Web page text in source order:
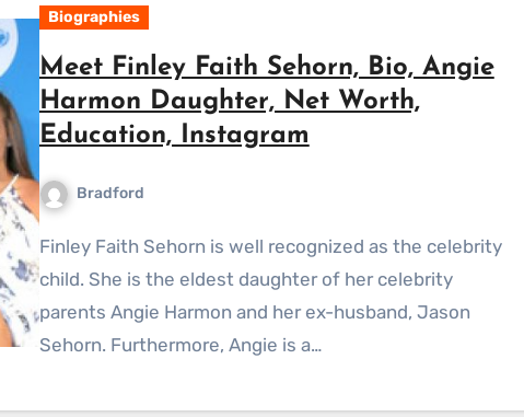
Biographies
Meet Finley Faith Sehorn, Bio, Angie
Harmon Daughter, Net Worth,
Education, Instagram
Bradford
Finley Faith Sehorn is well recognized as the celebrity
child. She is the eldest daughter of her celebrity
parents Angie Harmon and her ex-husband, Jason
Sehorn. Furthermore, Angie is a…